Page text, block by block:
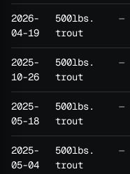
2026-
04-19
500lbs.
trout
—
2025-
10-26
500lbs.
trout
—
2025-
05-18
500lbs.
trout
—
2025-
05-04
500lbs.
trout
—